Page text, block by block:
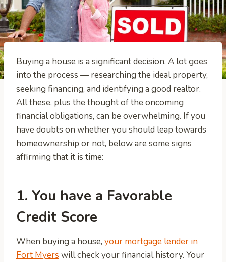
Buying a house is a significant decision. A lot goes
into the process — researching the ideal property,
seeking financing, and identifying a good realtor.
All these, plus the thought of the oncoming
financial obligations, can be overwhelming. If you
have doubts on whether you should leap towards
homeownership or not, below are some signs
affirming that it is time:
1. You have a Favorable
Credit Score
When buying a house, your mortgage lender in
Fort Myers will check your financial history. Your